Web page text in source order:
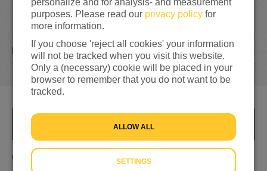
1
DONATION
Om de mensen in Oekraïne te helpen
personalize and for analysis- and measurement
purposes. Please read our privacy policy for
more information.
If you choose 'reject all cookies' your information
will not be tracked when you visit this website.
Only a (necessary) cookie will be placed in your
browser to remember that you do not want to be
tracked.
ALLOW ALL
SETTINGS